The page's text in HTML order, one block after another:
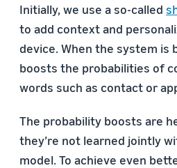
Initially, we use a so-called
to add context and
device. When the system is
boosts the probabilities of
words such as contact or
The probability boosts are
they’re not learned jointly
model. To achieve even